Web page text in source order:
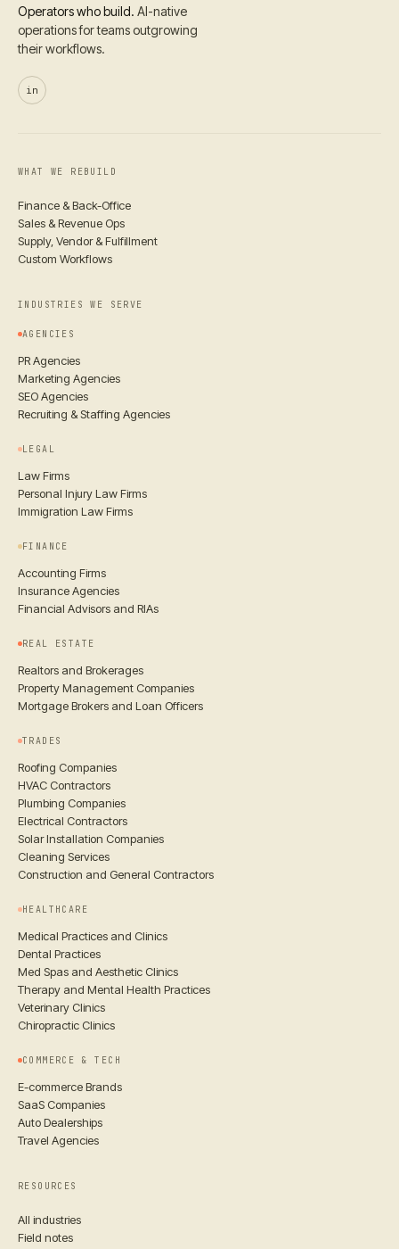
Operators who build. AI-native
operations for teams outgrowing
their workflows.
in
WHAT WE REBUILD
Finance & Back-Office
Sales & Revenue Ops
Supply, Vendor & Fulfillment
Custom Workflows
INDUSTRIES WE SERVE
AGENCIES
PR Agencies
Marketing Agencies
SEO Agencies
Recruiting & Staffing Agencies
LEGAL
Law Firms
Personal Injury Law Firms
Immigration Law Firms
FINANCE
Accounting Firms
Insurance Agencies
Financial Advisors and RIAs
REAL ESTATE
Realtors and Brokerages
Property Management Companies
Mortgage Brokers and Loan Officers
TRADES
Roofing Companies
HVAC Contractors
Plumbing Companies
Electrical Contractors
Solar Installation Companies
Cleaning Services
Construction and General Contractors
HEALTHCARE
Medical Practices and Clinics
Dental Practices
Med Spas and Aesthetic Clinics
Therapy and Mental Health Practices
Veterinary Clinics
Chiropractic Clinics
COMMERCE & TECH
E-commerce Brands
SaaS Companies
Auto Dealerships
Travel Agencies
RESOURCES
All industries
Field notes